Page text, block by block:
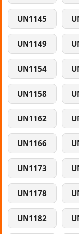
UN1145
UN1149
UN1154
UN1158
UN1162
UN1166
UN1173
UN1178
UN1182